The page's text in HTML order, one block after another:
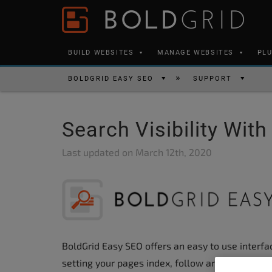
an
Skip to content
BUILD WEBSITES MANAGE WEBSITES
BOLDGRID EASY SEO SUPPORT
Search Visibility With
Last updated on March 12th, 2020
BoldGrid Easy SEO offers an easy to use
setting your pages index, follow and canonical